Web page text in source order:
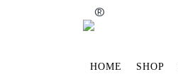
®
HOME SHOP